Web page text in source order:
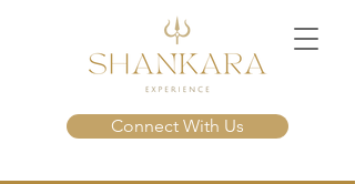
Connect With Us